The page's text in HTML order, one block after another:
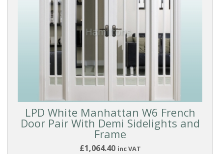
LPD White Manhattan W6 French
Door Pair With Demi Sidelights and
Frame
£1,064.40 inc VAT